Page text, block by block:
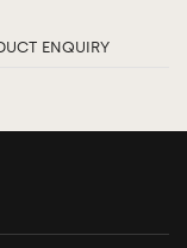
ENQUIRY